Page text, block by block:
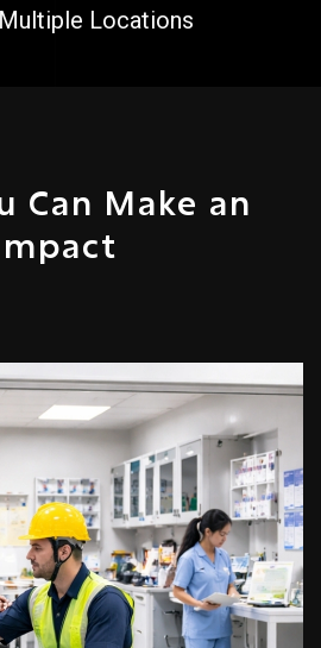
Locations
Can Make an